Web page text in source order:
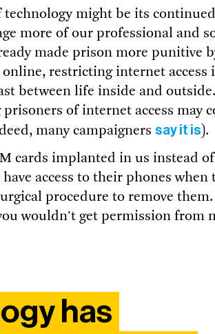
might be its
more of our professional and
made prison more punitive
restricting internet access
between life inside and
of internet access may
many campaignerssay it is).
cards implanted in us instead
access to their phones
procedure to remove
wouldn't get permission from
has